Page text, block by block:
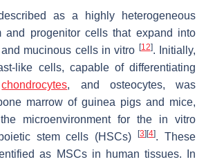
as a highly heterogeneous
and progenitor cells that expand into
mucinous cells in vitro [12]. Initially,
like cells, capable of differentiating
chondrocytes, and osteocytes, was
marrow of guinea pigs and mice,
microenvironment for the in vitro
stem cells (HSCs)[3] [4]. These
as MSCs in human tissues. In